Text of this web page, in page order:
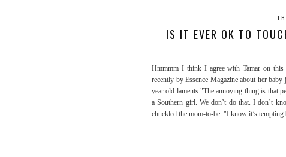
IS IT EVER OK TO
Hmmmm I think I agree with Tamar on
recently by Essence Magazine about her
year old laments "The annoying thing is that
a Southern girl. We don’t do that. I don’t
chuckled the mom-to-be. "I know it’s tempting